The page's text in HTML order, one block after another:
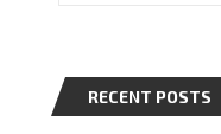
RECENT POSTS